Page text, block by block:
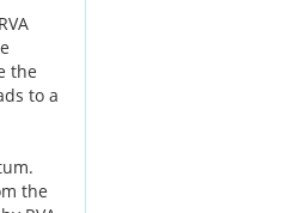
the
to a
the